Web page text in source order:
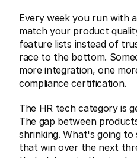
Every week you run with
match your product
feature lists instead of
race to the bottom.
more integration, one
compliance certification.
The HR tech category is
The gap between
shrinking. What's going
that win over the next